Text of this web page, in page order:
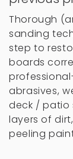
Thorough
sanding
step to
boards
abrasives,
deck / patio
layers of
peeling